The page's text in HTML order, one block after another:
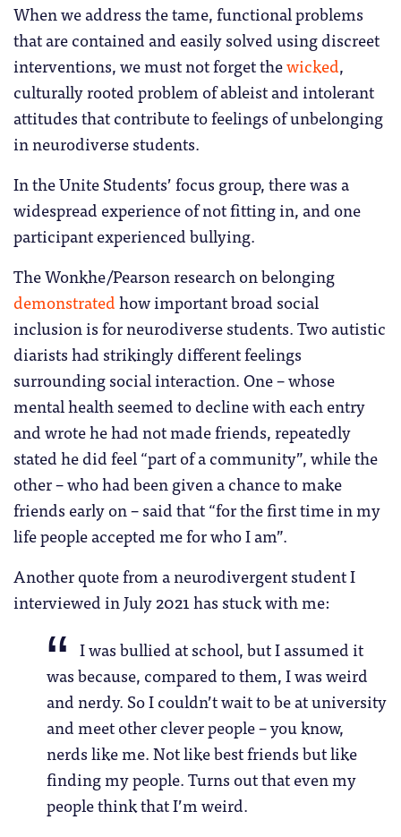
When we address the tame, functional problems
that are contained and easily solved using discreet
interventions, we must not forget thewicked,
culturally rooted problem of ableist and intolerant
attitudes that contribute to feelings of unbelonging
in neurodiverse students.
In the Unite Students’ focus group, there was a
widespread experience of not fitting in, and one
participant experienced bullying.
The Wonkhe/Pearson research on belonging
demonstratedhow important broad social
inclusion is for neurodiverse students. Two autistic
diarists had strikingly different feelings
surrounding social interaction. One – whose
mental health seemed to decline with each entry
and wrote he had not made friends, repeatedly
stated he did feel “part of a community”, while the
other – who had been given a chance to make
friends early on – said that “for the first time in my
life people accepted me for who I am”.
Another quote from a neurodivergent student I
interviewed in July 2021 has stuck with me:
I was bullied at school, but I assumed it
was because, compared to them, I was weird
and nerdy. So I couldn’t wait to be at university
and meet other clever people – you know,
nerds like me. Not like best friends but like
finding my people. Turns out that even my
people think that I’m weird.